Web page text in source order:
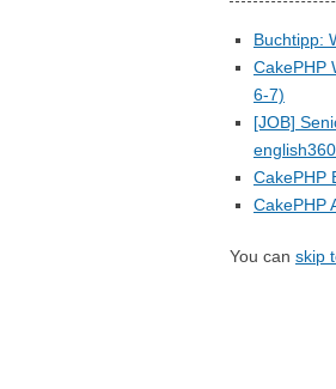
Buchtipp:
CakePHP
6-7)
[JOB]
CakePHP
CakePHP
You can skip